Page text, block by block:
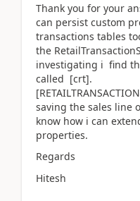
Thank you for your
can persist custom
transactions tables
the
investigating i find
called [crt].
saving the sales line
know how i can
properties.
Regards
Hitesh